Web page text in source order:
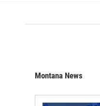
Montana News